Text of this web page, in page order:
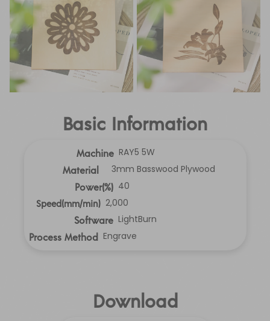
Basic Information
Machine RAY5 5W
Material 3mm Basswood Plywood
Power(%) 40
Speed(mm/min) 2,000
Software LightBurn
Process Method Engrave
Download